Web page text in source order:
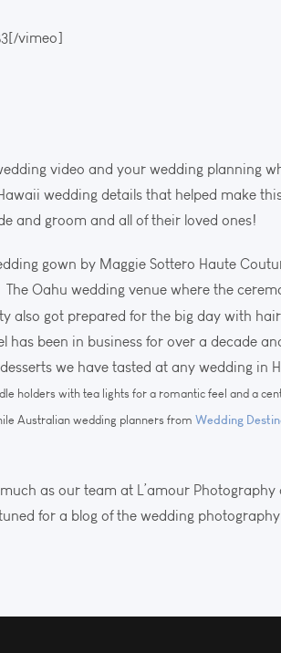
vimeo]
video and your wedding planning
wedding details that helped make
and groom and all of their loved ones!
gown by Maggie Sottero Haute
Oahu wedding venue where the
also got prepared for the big day with
has been in business for over a decade
we have tasted at any wedding in
holders with tea lights for a romantic feel and a
Australian wedding planners from Wedding
as our team at L’amour
for a blog of the wedding